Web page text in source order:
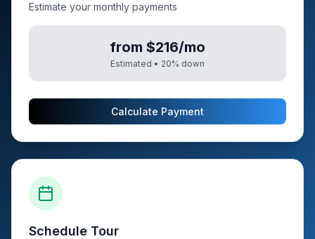
Estimate your monthly payments
from $216/mo
Estimated • 20% down
Calculate Payment
Schedule Tour